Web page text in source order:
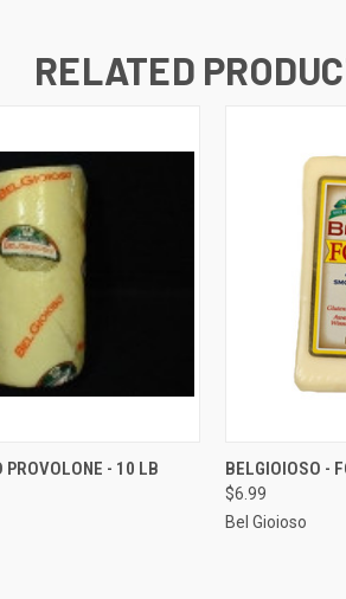
RELATED
ADD TO CART
PROVOLONE - 10 LB
QUICK VIEW
BELGIOIOSO -
$6.99
Bel Gioioso